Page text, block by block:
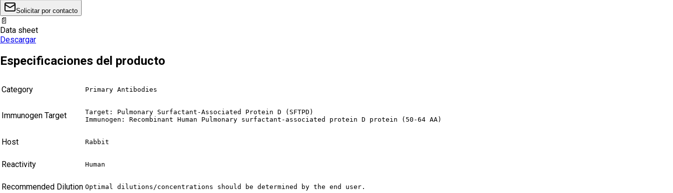
Solicitar por contacto
📄
Data sheet
Descargar
Especificaciones del producto
Category Primary Antibodies
Immunogen Target
Target: Pulmonary Surfactant-Associated Protein D (SFTPD)
Immunogen: Recombinant Human Pulmonary surfactant-associated protein D protein (50-64 AA)
Host Rabbit
Reactivity Human
Recommended Dilution Optimal dilutions/concentrations should be determined by the end user.